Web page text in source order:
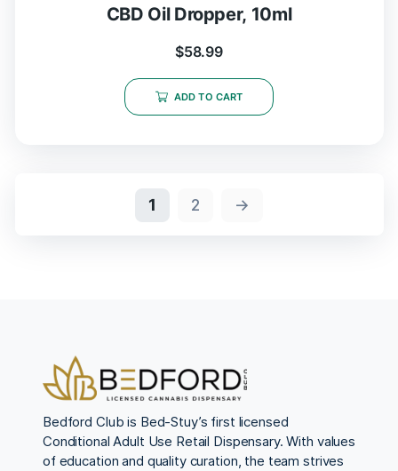
CBD Oil Dropper, 10ml
$58.99
ADD TO CART
1 2 →
Bedford Club is Bed-Stuy’s first licensed
Conditional Adult Use Retail Dispensary. With values
of education and quality curation, the team strives